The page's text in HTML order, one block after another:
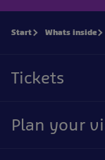
Start Whats inside
Tickets
Plan your